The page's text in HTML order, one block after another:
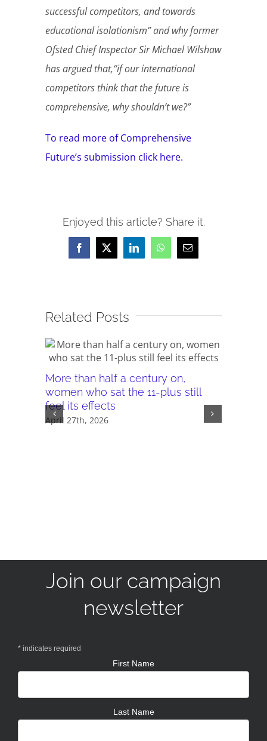
successful competitors, and towards
educational isolationism” and why former
Ofsted Chief Inspector Sir Michael Wilshaw
has argued that,“if our international
competitors think that the future is
comprehensive, why shouldn’t we?”
To read more of Comprehensive
Future’s submission click here.
Enjoyed this article? Share it.
Facebook
X LinkedInWhatsAppEmail
Related Posts
More than half a century on,
women who sat the 11-plus still
feel its effects
April 27th, 2026
Join our campaign
newsletter
* indicates required
First Name
Last Name